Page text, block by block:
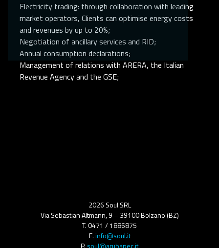
Electricity trading: through collaboration with leading
market operators, Clients can optimise energy costs
and revenues by up to 20%;
Negotiation of ancillary services and RID;
Annual consumption declarations;
Management of relations with ARERA, the Italian
Revenue Agency and the GSE;
2026 Soul SRL
Via Sebastian Altmann, 9 – 39100 Bolzano (BZ)
T. 0471 / 1886875
E.info@soul.it